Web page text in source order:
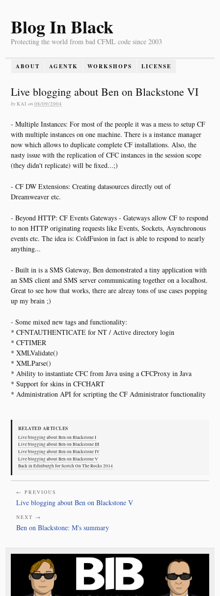
Blog In Black
Protecting the world from bad CFML code since 2003
ABOUT AGENTK WORKSHOPS LICENSE
Live blogging about Ben on Blackstone VI
by KAI on 08/09/2004
- Multiple Instances: For most of the people it was a mess to setup CF
with multiple instances on one machine. There is a instance manager
now which allows to duplicate complete CF installations. Also, the
nasty issue with the replication of CFC instances in the session scope
(they didn't replicate) will be fixed...;)
- CF DW Extensions: Creating datasources directly out of
Dreamweaver etc.
- Beyond HTTP: CF Events Gateways - Gateways allow CF to respond
to non HTTP originating requests like Events, Sockets, Asynchronous
events etc. The idea is: ColdFusion in fact is able to respond to nearly
anything...
- Built in is a SMS Gateway, Ben demonstrated a tiny application with
an SMS client and SMS server communicating together on a localhost.
Great to see how that works, there are alreay tons of use cases popping
up my brain ;)
- Some mixed new tags and functionality:
* CFNTAUTHENTICATE for NT / Active directory login
* CFTIMER
* XMLValidate()
* XMLParse()
* Ability to instantiate CFC from Java using a CFCProxy in Java
* Support for skins in CFCHART
* Administration API for scripting the CF Administrator functionality
RELATED ARTICLES
Live blogging about Ben on Blackstone I
Live blogging about Ben on Blackstone III
Live blogging about Ben on Blackstone IV
Live blogging about Ben on Blackstone V
Back in Edinburgh for Scotch On The Rocks 2014
← PREVIOUS
Live blogging about Ben on Blackstone V
NEXT →
Ben on Blackstone: M's summary